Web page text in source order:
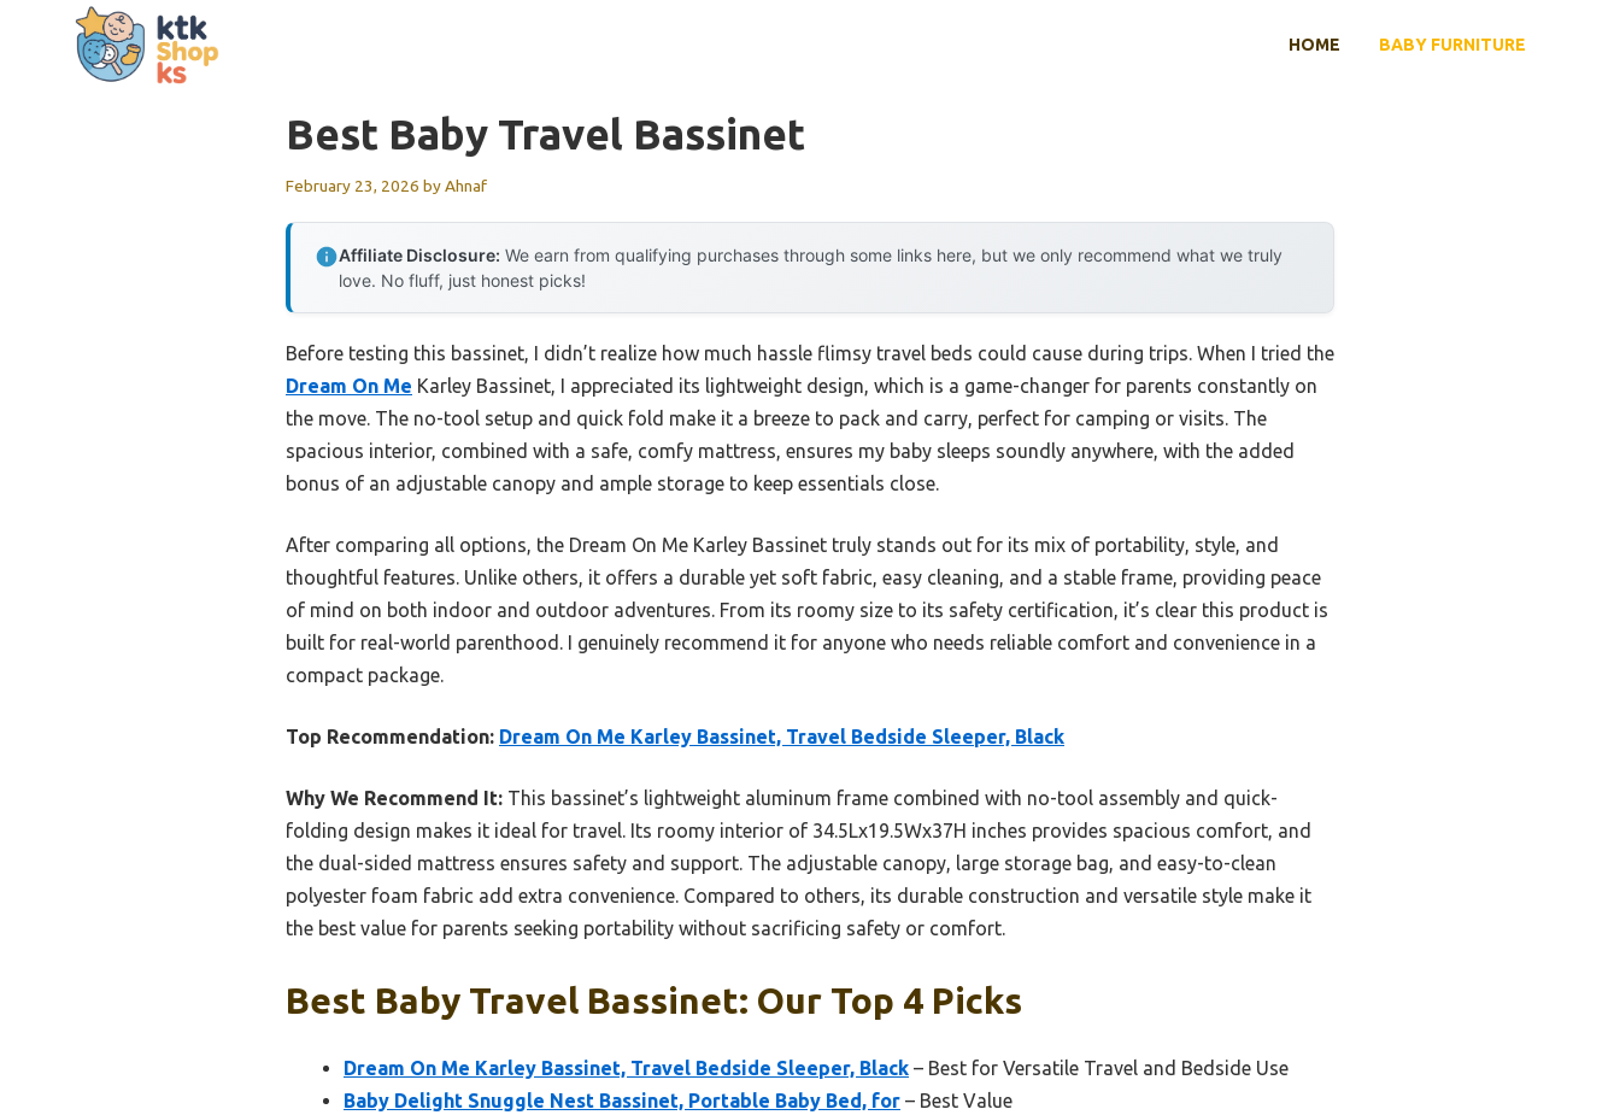
HOME BABY FURNITURE
Best Baby Travel Bassinet
February 23, 2026 byAhnaf
Affiliate Disclosure: We earn from qualifying purchases through some links here, but we only recommend what we truly
love. No fluff, just honest picks!
Before testing this bassinet, I didn’t realize how much hassle flimsy travel beds could cause during trips. When I tried the
Dream On Me Karley Bassinet, I appreciated its lightweight design, which is a game-changer for parents constantly on
the move. The no-tool setup and quick fold make it a breeze to pack and carry, perfect for camping or visits. The
spacious interior, combined with a safe, comfy mattress, ensures my baby sleeps soundly anywhere, with the added
bonus of an adjustable canopy and ample storage to keep essentials close.
After comparing all options, the Dream On Me Karley Bassinet truly stands out for its mix of portability, style, and
thoughtful features. Unlike others, it offers a durable yet soft fabric, easy cleaning, and a stable frame, providing peace
of mind on both indoor and outdoor adventures. From its roomy size to its safety certification, it’s clear this product is
built for real-world parenthood. I genuinely recommend it for anyone who needs reliable comfort and convenience in a
compact package.
Top Recommendation: Dream On Me Karley Bassinet, Travel Bedside Sleeper, Black
Why We Recommend It: This bassinet’s lightweight aluminum frame combined with no-tool assembly and quick-
folding design makes it ideal for travel. Its roomy interior of 34.5Lx19.5Wx37H inches provides spacious comfort, and
the dual-sided mattress ensures safety and support. The adjustable canopy, large storage bag, and easy-to-clean
polyester foam fabric add extra convenience. Compared to others, its durable construction and versatile style make it
the best value for parents seeking portability without sacrificing safety or comfort.
Best Baby Travel Bassinet: Our Top 4 Picks
Dream On Me Karley Bassinet, Travel Bedside Sleeper, Black – Best for Versatile Travel and Bedside Use
Baby Delight Snuggle Nest Bassinet, Portable Baby Bed, for – Best Value